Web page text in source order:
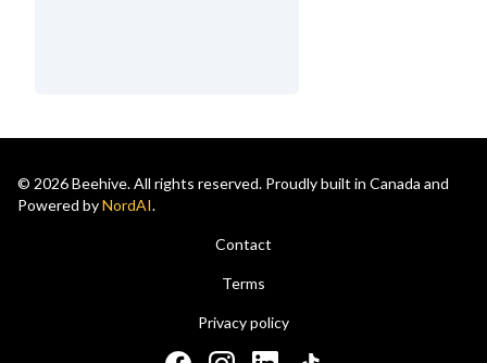
© 2026 Beehive. All rights reserved. Proudly built in Canada and
Powered byNordAI.
Contact
Terms
Privacy policy